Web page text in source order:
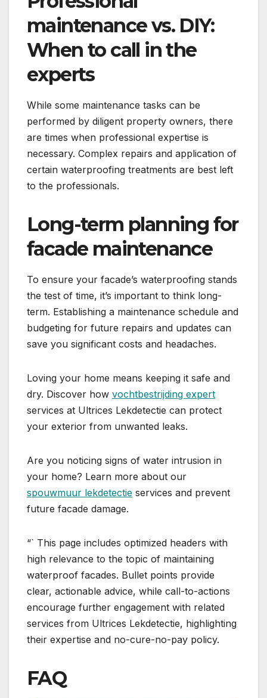
maintenance vs.​ DIY:
When to call in the
experts
While some maintenance tasks can be
performed by diligent property owners, there
are times when professional expertise is
necessary.​ Complex repairs and application of
certain waterproofing treatments are best left
to the professionals.​
Long-term planning for
facade maintenance
To ensure your facade’s waterproofing stands
the test of time, it’s important to think long-
term.​ Establishing a maintenance schedule and
budgeting for future repairs and updates can
save you significant costs and headaches.​
Loving your home means keeping it safe and
dry.​ Discover how vochtbestrijding expert
services at Ultrices Lekdetectie can protect
your exterior from unwanted leaks.​
Are you noticing signs of water intrusion in
your home? Learn more about our
spouwmuur lekdetectie services and prevent
future facade damage.​
“` This page includes optimized headers with
high relevance to the topic of maintaining
waterproof facades.​ Bullet points provide
clear, actionable advice, while call-to-actions
encourage further engagement with related
services from Ultrices Lekdetectie, highlighting
their expertise and no-cure-no-pay policy.​
FAQ